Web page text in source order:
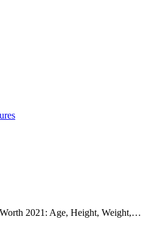
2021: Age, Height, Weight,…